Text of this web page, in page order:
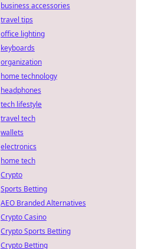
business accessories
travel tips
office lighting
keyboards
organization
home technology
headphones
tech lifestyle
travel tech
wallets
electronics
home tech
Crypto
Sports Betting
AEO Branded Alternatives
Crypto Casino
Crypto Sports Betting
Crypto Betting